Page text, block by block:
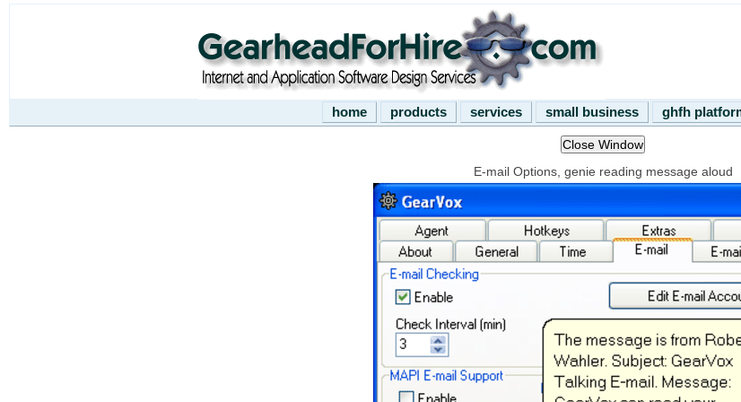
home products services small business ghfh
E-mail Options, genie reading message aloud